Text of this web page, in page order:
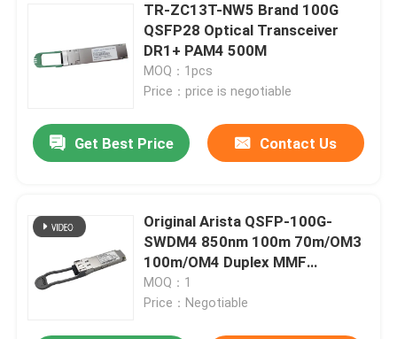
TR-ZC13T-NW5 Brand 100G
QSFP28 Optical Transceiver
DR1+ PAM4 500M
MOQ：1pcs
Price：price is negotiable
Get Best Price Contact Us
Original Arista QSFP-100G-
SWDM4 850nm 100m 70m/OM3
100m/OM4 Duplex MMF
Transceiver
MOQ：1
Price：Negotiable